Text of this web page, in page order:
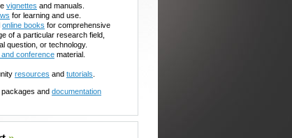
vignettes and manuals.
for learning and use.
online books for comprehensive
of a particular research field,
question, or technology.
conference material.
resources and tutorials
packages and documentation